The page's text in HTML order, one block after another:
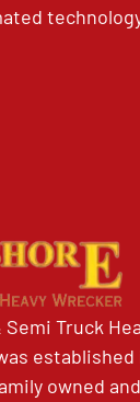
Truck
established
owned and